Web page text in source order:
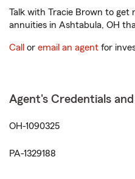
Talk with Tracie Brown to get
annuities in Ashtabula, OH
Call or email an agent for
Agent's Credentials
OH-1090325
PA-1329188